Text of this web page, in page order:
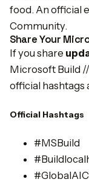
food. An official
Community.
Share Your
If you share
Microsoft Build
official hashtags
Official Hashtags
#MSBuild